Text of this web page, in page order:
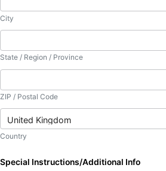
City
State / Region / Province
ZIP / Postal Code
Country
Special Instructions/Additional Info